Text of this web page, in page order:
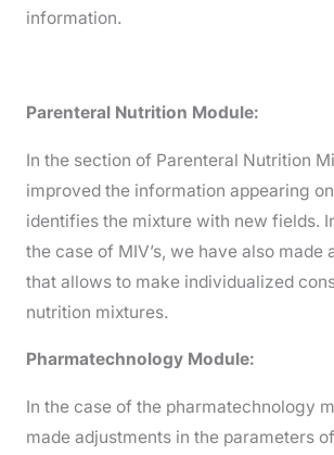
information.
Parenteral Nutrition Module:
In the section of Parenteral Nutrition
improved the information appearing
identifies the mixture with new fields.
the case of MIV’s, we have also made
that allows to make individualized
nutrition mixtures.
Pharmatechnology Module:
In the case of the pharmatechnology
made adjustments in the parameters